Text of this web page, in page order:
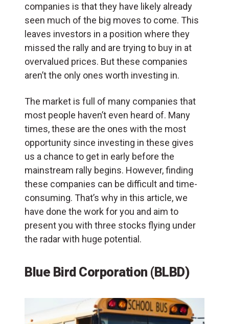
companies is that they have likely already
seen much of the big moves to come. This
leaves investors in a position where they
missed the rally and are trying to buy in at
overvalued prices. But these companies
aren’t the only ones worth investing in.
The market is full of many companies that
most people haven’t even heard of. Many
times, these are the ones with the most
opportunity since investing in these gives
us a chance to get in early before the
mainstream rally begins. However, finding
these companies can be difficult and time-
consuming. That’s why in this article, we
have done the work for you and aim to
present you with three stocks flying under
the radar with huge potential.
Blue Bird Corporation (BLBD)